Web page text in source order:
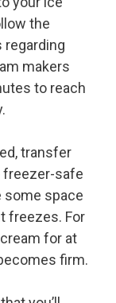
the
regarding
makers
to reach
transfer
freezer-safe
some space
freezes. For
for at
firm.